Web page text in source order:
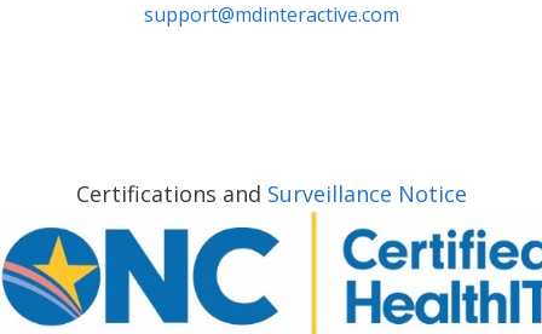
support@mdinteractive.com
Certifications and Surveillance Notice